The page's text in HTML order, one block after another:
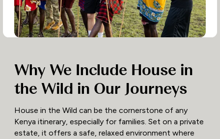
Why We Include House in
the Wild in Our Journeys
House in the Wild can be the cornerstone of any
Kenya itinerary, especially for families. Set on a private
estate, it offers a safe, relaxed environment where